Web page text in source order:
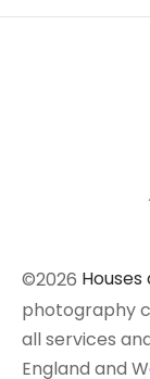
©2026
photography
all services
England and